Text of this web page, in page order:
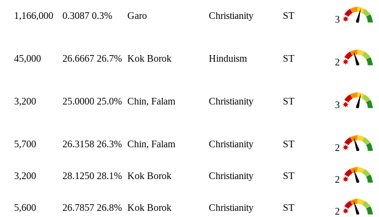
1,166,000 0.3087 0.3% Garo Christianity ST 3
45,000 26.6667 26.7% Kok Borok Hinduism ST 2
3,200 25.0000 25.0% Chin, Falam Christianity ST 3
5,700 26.3158 26.3% Chin, Falam Christianity ST 2
3,200 28.1250 28.1% Kok Borok Christianity ST 2
5,600 26.7857 26.8% Kok Borok Christianity ST 2